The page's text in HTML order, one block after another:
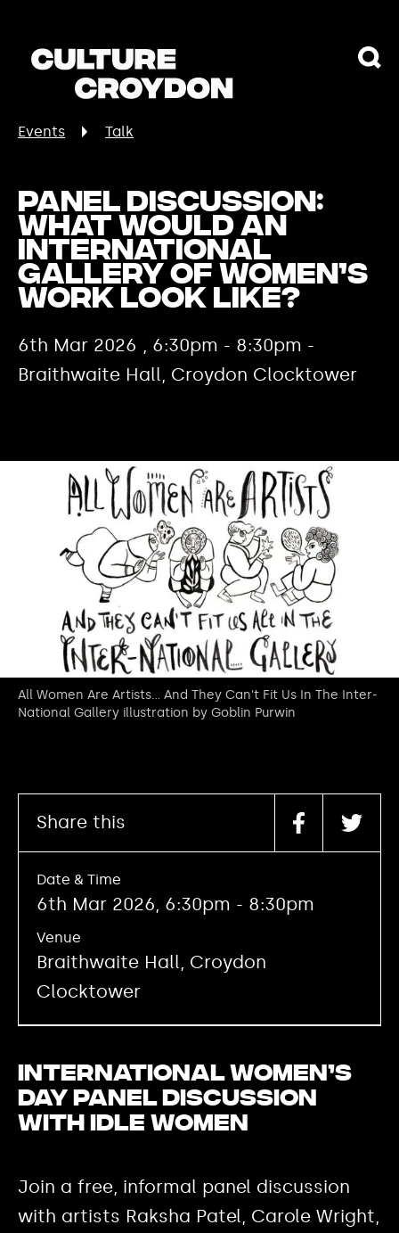
Events Talk
Panel Discussion:
What would an
international
gallery of women’s
work look like?
6th Mar 2026 , 6:30pm - 8:30pm -
Braithwaite Hall, Croydon Clocktower
All Women Are Artists... And They Can't Fit Us In The Inter-
National Gallery illustration by Goblin Purwin
International Women’s
Day Panel Discussion
with Idle Women
Join a free, informal panel discussion
with artists Raksha Patel, Carole Wright,
Share this
Date & Time
6th Mar 2026, 6:30pm - 8:30pm
Venue
Braithwaite Hall, Croydon
Clocktower